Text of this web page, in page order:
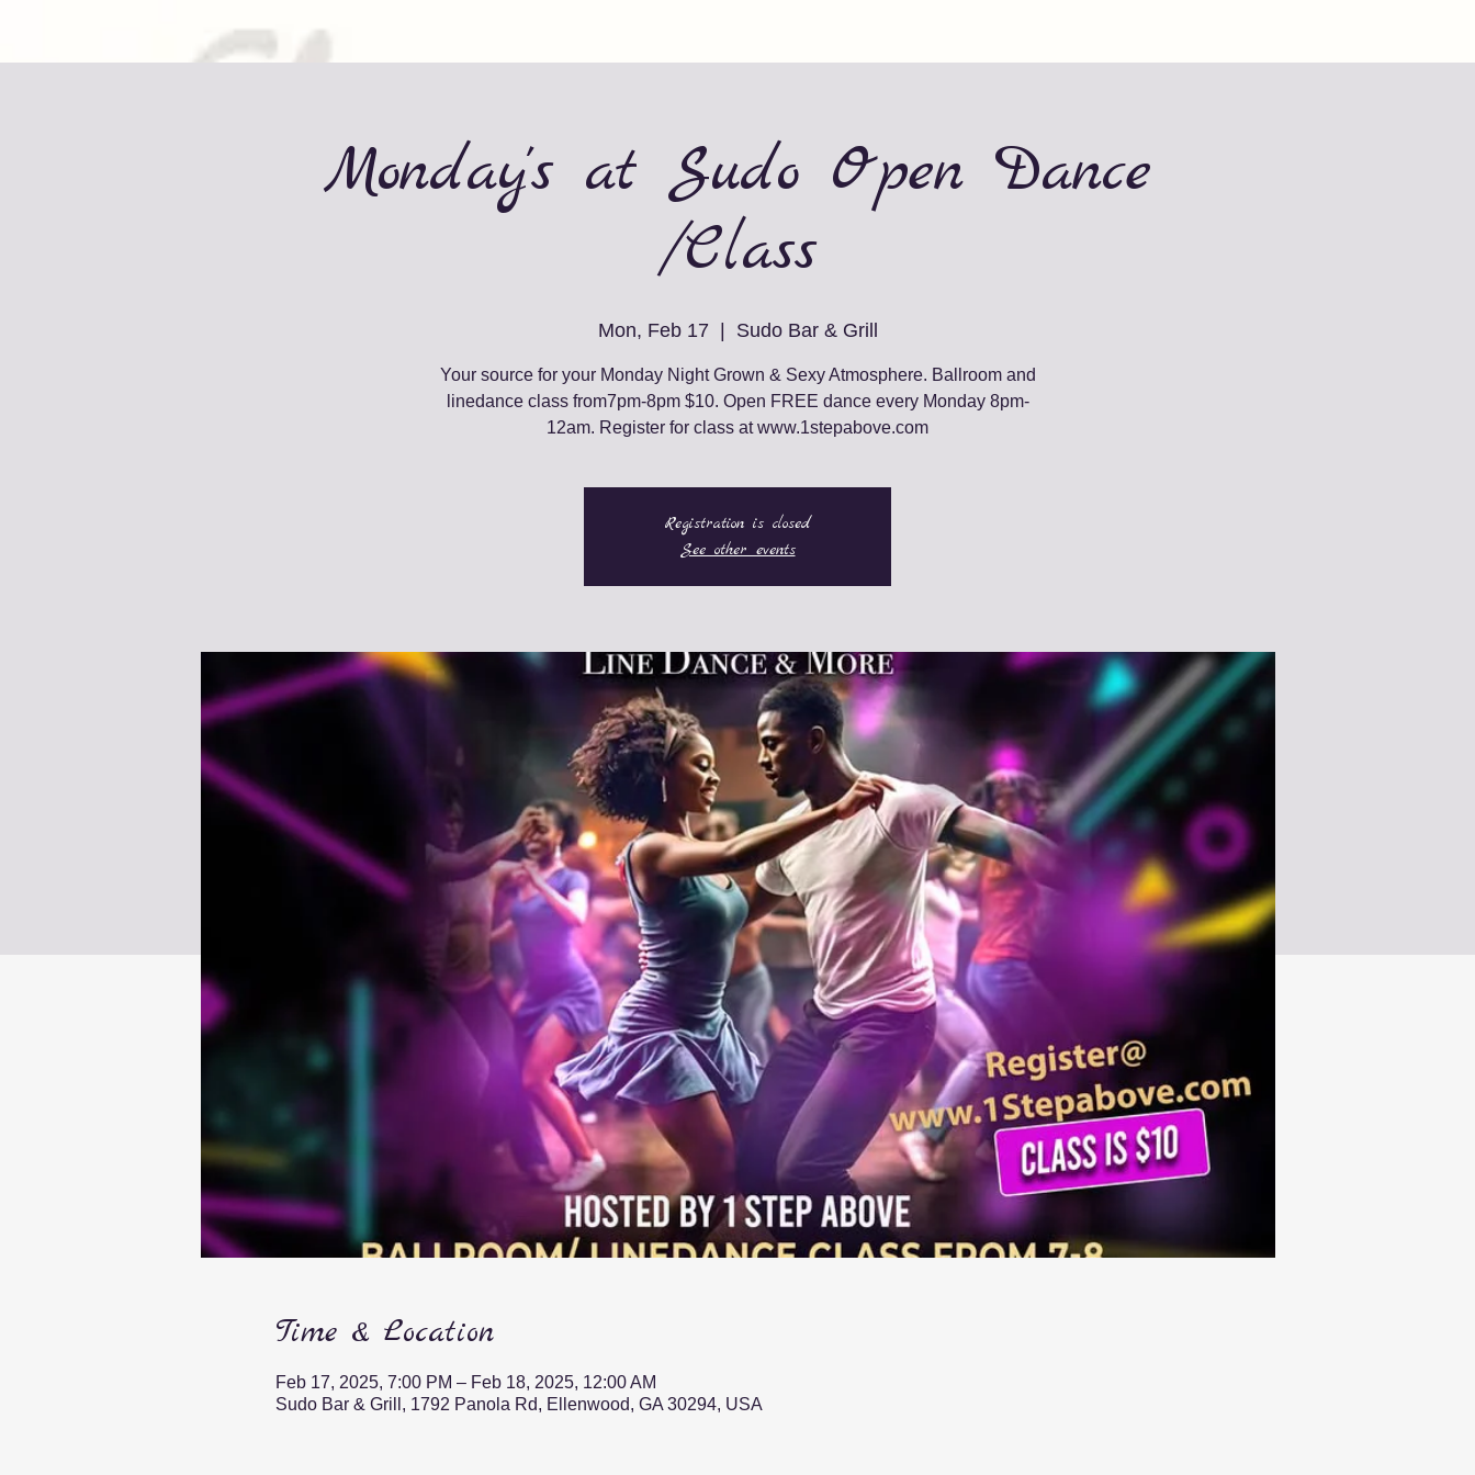
Monday's at Sudo Open Dance
/Class
Mon, Feb 17 Sudo Bar & Grill
Your source for your Monday Night Grown & Sexy Atmosphere. Ballroom and
linedance class from7pm-8pm $10. Open FREE dance every Monday 8pm-
12am. Register for class at www.1stepabove.com
Registration is closed
See other events
Time & Location
Feb 17, 2025, 7:00 PM – Feb 18, 2025, 12:00 AM
Sudo Bar & Grill, 1792 Panola Rd, Ellenwood, GA 30294, USA